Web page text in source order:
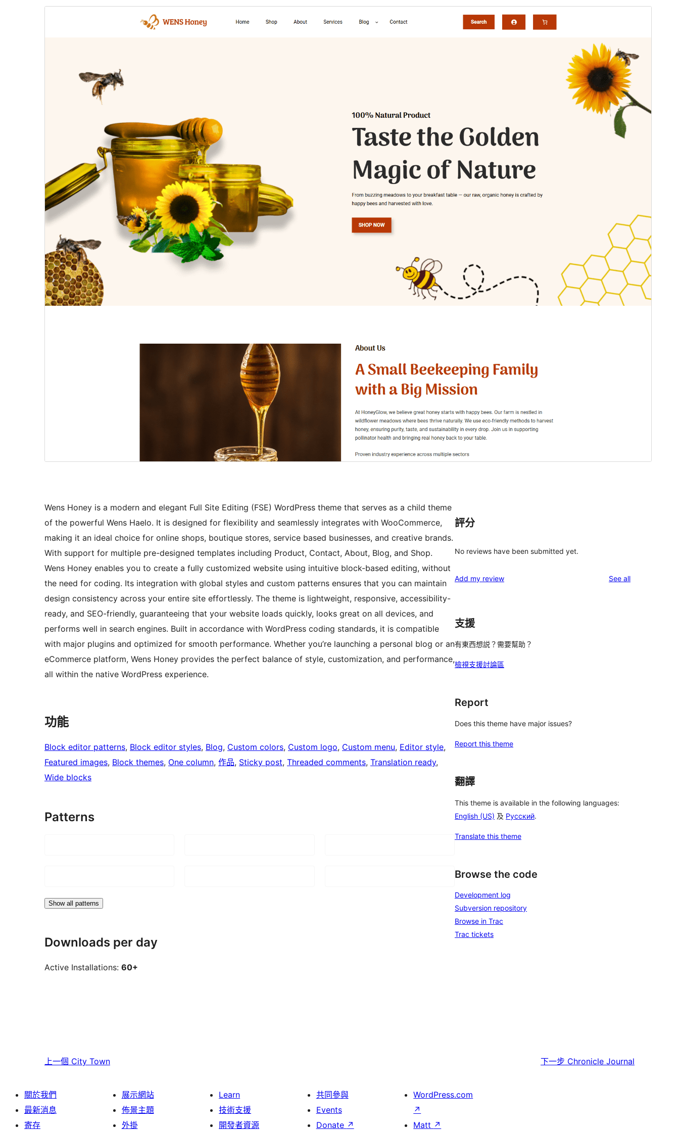
預覽下載
1.0.4
27 7 月, 2026
60+
6.0
PHP version
7.4
Theme homepage
Wens Honey is a modern and elegant Full Site Editing (FSE) WordPress theme that serves as a child theme
of the powerful Wens Haelo. It is designed for flexibility and seamlessly integrates with WooCommerce,
making it an ideal choice for online shops, boutique stores, service based businesses, and creative brands.
With support for multiple pre-designed templates including Product, Contact, About, Blog, and Shop.
Wens Honey enables you to create a fully customized website using intuitive block-based editing, without
the need for coding. Its integration with global styles and custom patterns ensures that you can maintain
design consistency across your entire site effortlessly. The theme is lightweight, responsive, accessibility-
ready, and SEO-friendly, guaranteeing that your website loads quickly, looks great on all devices, and
performs well in search engines. Built in accordance with WordPress coding standards, it is compatible
with major plugins and optimized for smooth performance. Whether you’re launching a personal blog or an
eCommerce platform, Wens Honey provides the perfect balance of style, customization, and performance,
all within the native WordPress experience.
功能
Block editor patterns, Block editor styles, Blog, Custom colors, Custom logo, Custom menu, Editor style
Featured images, Block themes, One column, 作品, Sticky post, Threaded comments, Translation ready
Wide blocks
Patterns
Show all patterns
Downloads per day
Active Installations: 60+
評分
No reviews have been submitted yet.
Add my review See allreviews
支援
有東西想説？需要幫助？
檢視支援討論區
Report
Does this theme have major issues?
Report this theme
翻譯
This theme is available in the following languages:
English (US) 及 Русский.
Translate this theme
Browse the code
Development log
Subversion repository
Browse in Trac
Trac tickets
上一個 City Town 下一步 Chronicle Journal
關於我們
最新消息
寄存
展示網站
佈景主題
外掛
Learn
技術支援
開發者資源
共同參與
Events
Donate ↗
WordPress.com
↗
Matt ↗